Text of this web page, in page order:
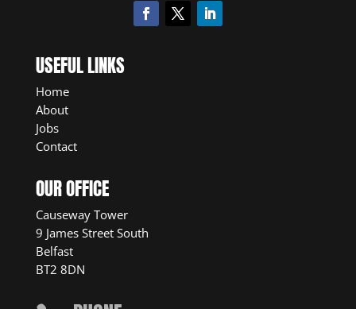
USEFUL LINKS
Home
About
Jobs
Contact
OUR OFFICE
Causeway Tower
9 James Street South
Belfast
BT2 8DN